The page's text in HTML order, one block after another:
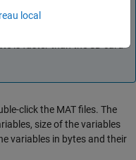
click the MAT files. The
size of the variables
variables in bytes and their
local